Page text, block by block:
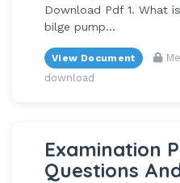
Download Pdf 1. What
bilge pump...
View Document
download
Examination
Questions